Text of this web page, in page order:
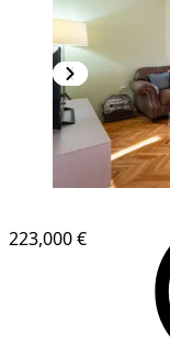
223,000 €